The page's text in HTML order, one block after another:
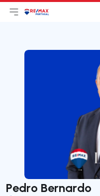
Open main menu
LogoGo to homepage
Pedro Bernardo